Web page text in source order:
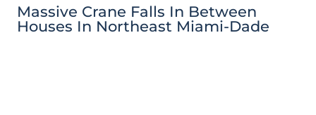
Massive Crane Falls In Between
Houses In Northeast Miami-Dade